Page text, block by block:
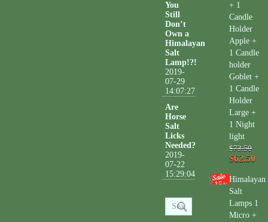
You
Still
Don’t
Own a
Himalayan
Salt
Lamp!?!
2019-
07-29
14:07:27
Are
Horse
Salt
Licks
Needed?
2019-
07-22
15:29:04
+ 1
Candle
Holder
Apple +
1 Candle
holder
Goblet +
1 Candle
Holder
Large +
1 Night
light
$73.50
$62.50
15%
Himalayan
Salt
Lamps 1
Micro +